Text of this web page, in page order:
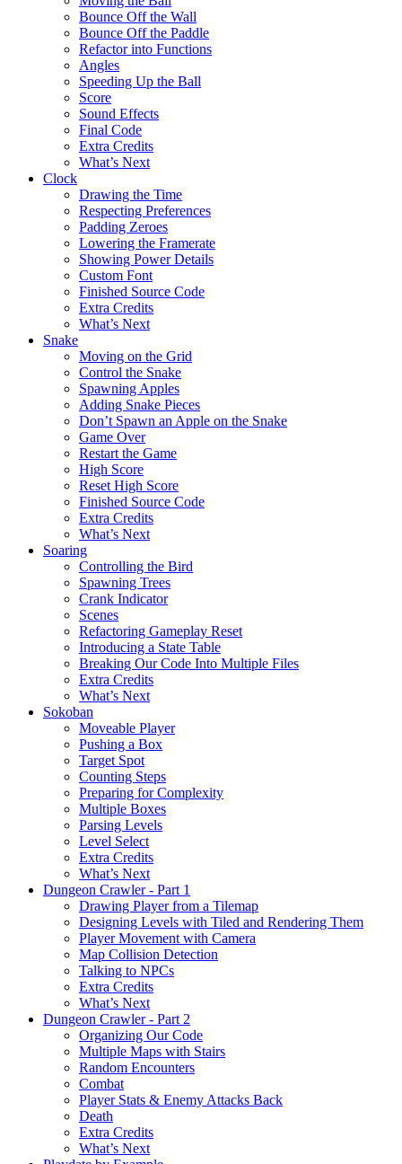
Bounce Off the Wall
Bounce Off the Paddle
Refactor into Functions
Angles
Speeding Up the Ball
Score
Sound Effects
Final Code
Extra Credits
What’s Next
Clock
Drawing the Time
Respecting Preferences
Padding Zeroes
Lowering the Framerate
Showing Power Details
Custom Font
Finished Source Code
Extra Credits
What’s Next
Snake
Moving on the Grid
Control the Snake
Spawning Apples
Adding Snake Pieces
Don’t Spawn an Apple on the Snake
Game Over
Restart the Game
High Score
Reset High Score
Finished Source Code
Extra Credits
What’s Next
Soaring
Controlling the Bird
Spawning Trees
Crank Indicator
Scenes
Refactoring Gameplay Reset
Introducing a State Table
Breaking Our Code Into Multiple Files
Extra Credits
What’s Next
Sokoban
Moveable Player
Pushing a Box
Target Spot
Counting Steps
Preparing for Complexity
Multiple Boxes
Parsing Levels
Level Select
Extra Credits
What’s Next
Dungeon Crawler - Part 1
Drawing Player from a Tilemap
Designing Levels with Tiled and Rendering Them
Player Movement with Camera
Map Collision Detection
Talking to NPCs
Extra Credits
What’s Next
Dungeon Crawler - Part 2
Organizing Our Code
Multiple Maps with Stairs
Random Encounters
Combat
Player Stats & Enemy Attacks Back
Death
Extra Credits
What’s Next